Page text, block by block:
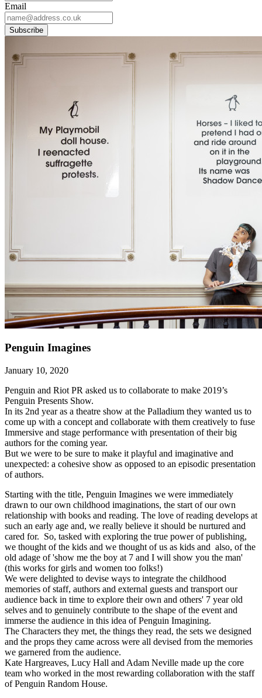
Email
Subscribe
Penguin Imagines
January 10, 2020
Penguin and Riot PR asked us to collaborate to make 2019’s
Penguin Presents Show.
In its 2nd year as a theatre show at the Palladium they wanted us to
come up with a concept and collaborate with them creatively to fuse
Immersive and stage performance with presentation of their big
authors for the coming year.
But we were to be sure to make it playful and imaginative and
unexpected: a cohesive show as opposed to an episodic presentation
of authors.
Starting with the title, Penguin Imagines we were immediately
drawn to our own childhood imaginations, the start of our own
relationship with books and reading. The love of reading develops at
such an early age and, we really believe it should be nurtured and
cared for. So, tasked with exploring the true power of publishing,
we thought of the kids and we thought of us as kids and also, of the
old adage of 'show me the boy at 7 and I will show you the man'
(this works for girls and women too folks!)
We were delighted to devise ways to integrate the childhood
memories of staff, authors and external guests and transport our
audience back in time to explore their own and others' 7 year old
selves and to genuinely contribute to the shape of the event and
immerse the audience in this idea of Penguin Imagining.
The Characters they met, the things they read, the sets we designed
and the props they came across were all devised from the memories
we garnered from the audience.
Kate Hargreaves, Lucy Hall and Adam Neville made up the core
team who worked in the most rewarding collaboration with the staff
of Penguin Random House.